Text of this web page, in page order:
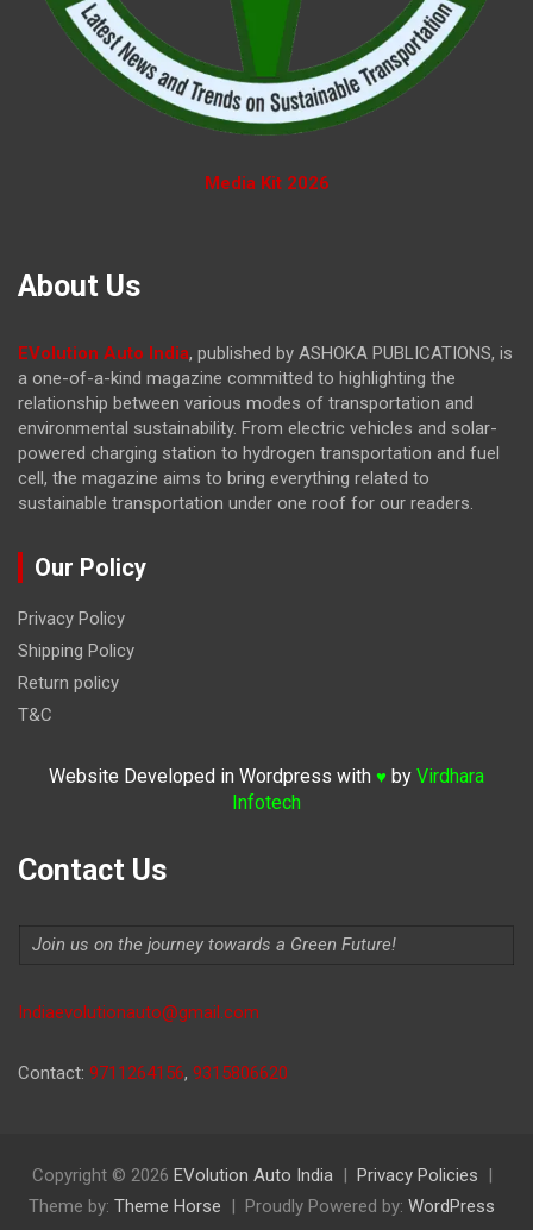
Media Kit 2026
About Us
EVolution Auto India, published by ASHOKA PUBLICATIONS, is
a one-of-a-kind magazine committed to highlighting the
relationship between various modes of transportation and
environmental sustainability. From electric vehicles and solar-
powered charging station to hydrogen transportation and fuel
cell, the magazine aims to bring everything related to
sustainable transportation under one roof for our readers.
Our Policy
Privacy Policy
Shipping Policy
Return policy
T&C
Website Developed in Wordpress with ♥ by Virdhara
Infotech
Contact Us
Join us on the journey towards a Green Future!
Indiaevolutionauto@gmail.com
Contact: 9711264156, 9315806620
Copyright © 2026 EVolution Auto India
Privacy Policies
Theme by: Theme Horse Proudly Powered by: WordPress